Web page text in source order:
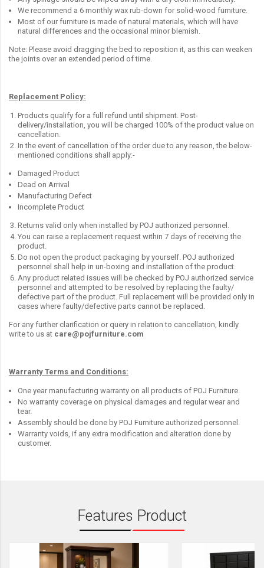
We recommend a 6 monthly wax rub-down for solid-wood furniture.
Most of our furniture is made of natural materials, which will have
natural differences and the occasional minor blemish.
Note: Please avoid dragging the bed to reposition it, as this can weaken
the joints over an extended period of time.
Replacement Policy:
Products qualify for a full refund until shipment. Post-
delivery/installation, you will be charged 100% of the product value on
cancellation.
In the event of cancellation of the order due to any reason, the below-
mentioned conditions shall apply:-
Damaged Product
Dead on Arrival
Manufacturing Defect
Incomplete Product
Returns valid only when installed by POJ authorized personnel.
You can raise a replacement request within 7 days of receiving the
product.
Do not open the product packaging by yourself. POJ authorized
personnel shall help in un-boxing and installation of the product.
Any product related issues will be checked by POJ authorized service
personnel and attempted to be resolved by replacing the faulty/
defective part of the product. Full replacement will be provided only in
cases where faulty/defective parts cannot be replaced.
For any further clarification or query in relation to cancellation, kindly
write to us at care@pojfurniture.com
Warranty Terms and Conditions:
One year manufacturing warranty on all products of POJ Furniture.
No warranty coverage on physical damages and regular wear and
tear.
Assembly should be done by POJ Furniture authorized personnel.
Warranty voids, if any extra modification and alteration done by
customer.
Features Product